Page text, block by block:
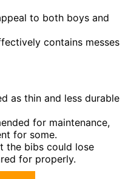
to both boys and
contains messes
as thin and less durable
for maintenance,
for some.
the bibs could lose
for properly.